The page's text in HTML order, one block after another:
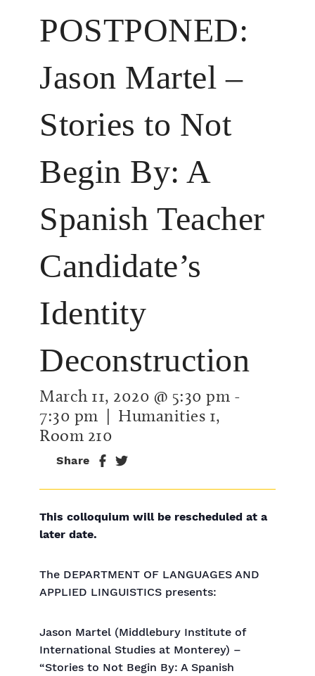
POSTPONED:
Jason Martel –
Stories to Not
Begin By: A
Spanish Teacher
Candidate’s
Identity
Deconstruction
March 11, 2020 @ 5:30 pm -
7:30 pm | Humanities 1,
Room 210
Share
This colloquium will be rescheduled at a
later date.
The DEPARTMENT OF LANGUAGES AND
APPLIED LINGUISTICS presents:
Jason Martel (Middlebury Institute of
International Studies at Monterey) –
“Stories to Not Begin By: A Spanish